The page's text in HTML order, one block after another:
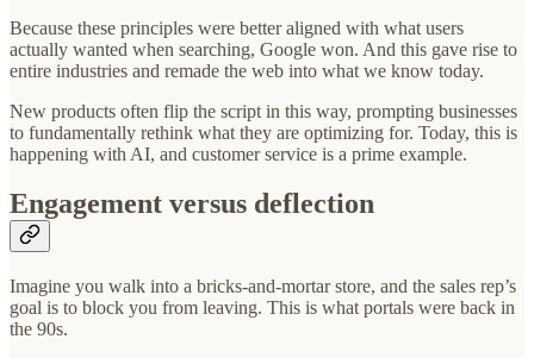
Because these principles were better aligned with what users
actually wanted when searching, Google won. And this gave rise to
entire industries and remade the web into what we know today.
New products often flip the script in this way, prompting businesses
to fundamentally rethink what they are optimizing for. Today, this is
happening with AI, and customer service is a prime example.
Engagement versus deflection
Imagine you walk into a bricks-and-mortar store, and the sales rep’s
goal is to block you from leaving. This is what portals were back in
the 90s.